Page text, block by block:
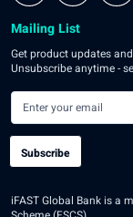
Mailing List
Get product updates
Unsubscribe anytime -
Subscribe
iFAST Global Bank is a